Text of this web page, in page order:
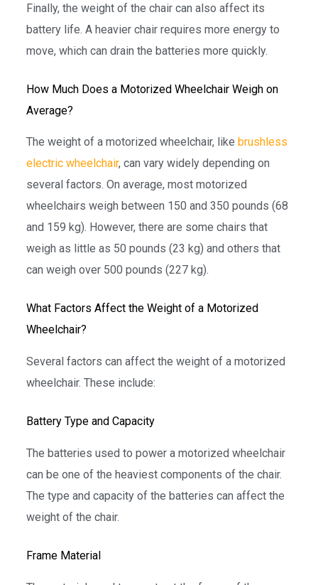
Finally, the weight of the chair can also affect its
battery life. A heavier chair requires more energy to
move, which can drain the batteries more quickly.
How Much Does a Motorized Wheelchair Weigh on
Average?
The weight of a motorized wheelchair, like brushless
electric wheelchair, can vary widely depending on
several factors. On average, most motorized
wheelchairs weigh between 150 and 350 pounds (68
and 159 kg). However, there are some chairs that
weigh as little as 50 pounds (23 kg) and others that
can weigh over 500 pounds (227 kg).
What Factors Affect the Weight of a Motorized
Wheelchair?
Several factors can affect the weight of a motorized
wheelchair. These include:
Battery Type and Capacity
The batteries used to power a motorized wheelchair
can be one of the heaviest components of the chair.
The type and capacity of the batteries can affect the
weight of the chair.
Frame Material